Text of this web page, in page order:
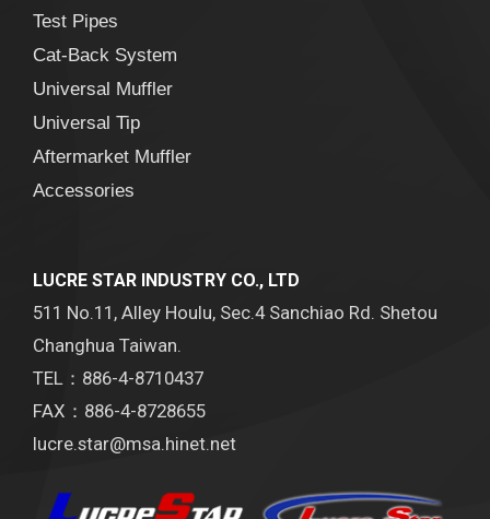
Test Pipes
Cat-Back System
Universal Muffler
Universal Tip
Aftermarket Muffler
Accessories
LUCRE STAR INDUSTRY CO., LTD
511 No.11, Alley Houlu, Sec.4 Sanchiao Rd. Shetou
Changhua Taiwan.
TEL：886-4-8710437
FAX：886-4-8728655
lucre.star@msa.hinet.net